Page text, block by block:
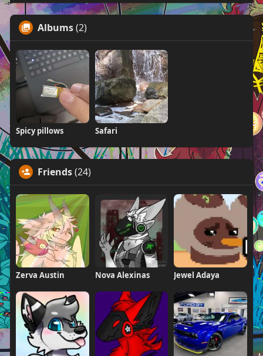
Albums(2)
Spicy pillows Safari
Friends(24)
Zerva Austin Nova Alexinas Jewel Adaya